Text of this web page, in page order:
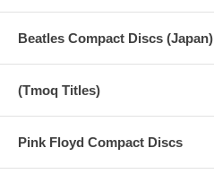
Beatles Compact Discs (Japan)
(Tmoq Titles)
Pink Floyd Compact Discs